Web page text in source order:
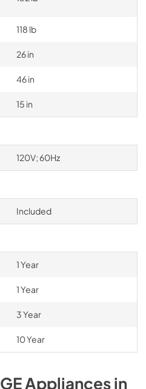
118 lb
26 in
46 in
15 in
120V; 60Hz
Included
1 Year
1 Year
3 Year
10 Year
GEAppliancesin